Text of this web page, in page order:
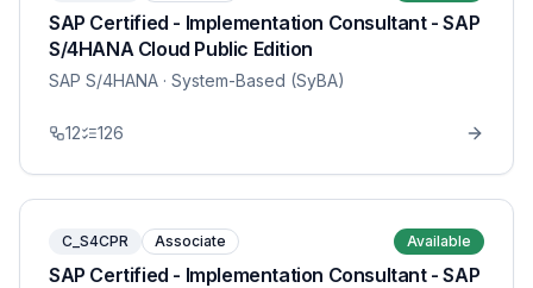
SAP Certified - Implementation Consultant - SAP
S/4HANA Cloud Public Edition
SAP S/4HANA · System-Based (SyBA)
12 126
C_S4CPR Associate Available
SAP Certified - Implementation Consultant - SAP